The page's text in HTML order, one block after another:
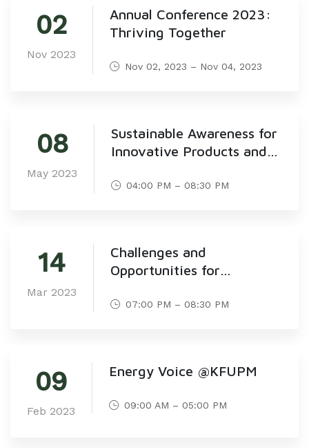
02
Nov 2023
Annual Conference 2023:
Thriving Together
Nov 02, 2023 – Nov 04, 2023
08
May 2023
Sustainable Awareness for
Innovative Products and
Sustainable Development-
04:00 PM – 08:30 PM
14
Mar 2023
Challenges and
Opportunities for
in Saudi Arabia
07:00 PM – 08:30 PM
09
Feb 2023
Energy Voice @KFUPM
09:00 AM – 05:00 PM